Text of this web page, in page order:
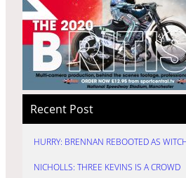
Recent Post
HURRY: BRENNAN REBOOTED AS
NICHOLLS: THREE KEVINS IS A CROWD